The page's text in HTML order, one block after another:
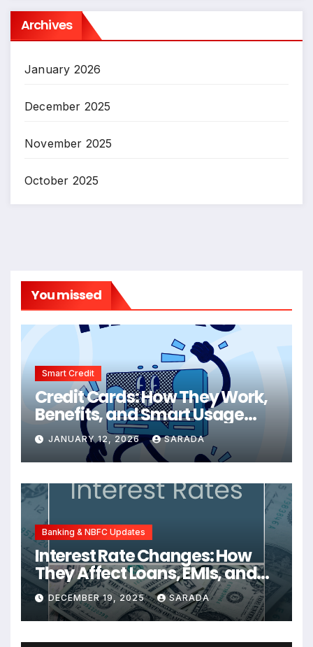
Archives
January 2026
December 2025
November 2025
October 2025
You missed
Smart Credit
Credit Cards: How They Work,
Benefits, and Smart Usage
Tips
JANUARY 12, 2026 SARADA
Banking & NBFC Updates
Interest Rate Changes: How
They Affect Loans, EMIs, and
Your Finances
DECEMBER 19, 2025 SARADA